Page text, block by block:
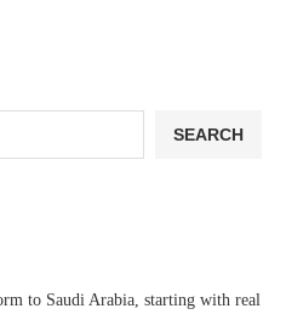
SEARCH
to Saudi Arabia, starting with real